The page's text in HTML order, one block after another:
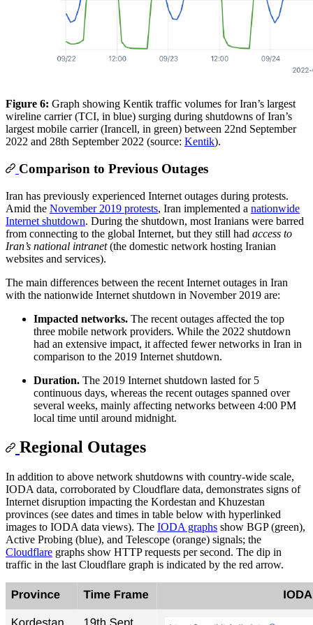
Figure 6: Graph showing Kentik traffic volumes for Iran’s largest
wireline carrier (TCI, in blue) surging during shutdowns of Iran’s
largest mobile carrier (Irancell, in green) between 22nd September
2022 and 28th September 2022 (source: Kentik).
Comparison to Previous Outages
Iran has previously experienced Internet outages during protests.
Amid the November 2019 protests, Iran implemented a nationwide
Internet shutdown. During the shutdown, most Iranians were barred
from connecting to the global Internet, but they still had access to
Iran’s national intranet(the domestic network hosting Iranian
websites and services).
The main differences between the recent Internet outages in Iran
with the nationwide Internet shutdown in November 2019 are:
Impacted networks. The recent outages affected the top
three mobile network providers. While the 2022 shutdown
had an extensive impact, it affected fewer networks in Iran in
comparison to the 2019 Internet shutdown.
Duration. The 2019 Internet shutdown lasted for 5
continuous days, whereas the recent outages spanned over
several weeks, mainly affecting networks between 4:00 PM
local time until around midnight.
Regional Outages
In addition to above network shutdowns with country-wide scale,
IODA data, corroborated by Cloudflare data, demonstrates signs of
Internet disruption impacting the Kordestan and Khuzestan
provinces (see dates and times in table below with hyperlinked
images to IODA data views). The IODA graphs show BGP (green),
Active Probing (blue), and Telescope (orange) signals; the
Cloudflare graphs show HTTP requests per second. The dip in
traffic in the last Cloudflare graph is indicated by the red arrow.